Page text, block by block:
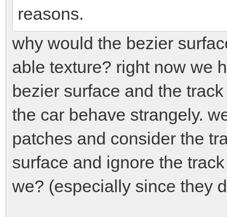
reasons.
why would the bezier
able texture? right now we
bezier surface and the
the car behave strangely.
patches and consider the
surface and ignore the
we? (especially since they